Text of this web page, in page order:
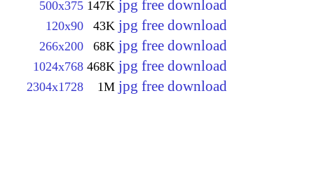
500x375 147K jpg free download
120x90 43K jpg free download
266x200 68K jpg free download
1024x768 468K jpg free download
2304x1728 1M jpg free download